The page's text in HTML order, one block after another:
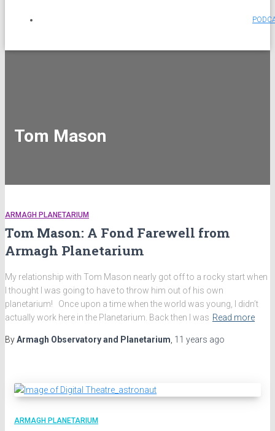
Tom Mason
ARMAGH PLANETARIUM
Tom Mason: A Fond Farewell from
Armagh Planetarium
My relationship with Tom Mason nearly got off to a rocky start when
I thought I was going to have to throw him out of his own
planetarium! Once upon a time when the world was young, I didn’t
actually work here in the Planetarium. Back then I was Read more
ByArmagh Observatory and Planetarium, 11 years ago
ARMAGH PLANETARIUM